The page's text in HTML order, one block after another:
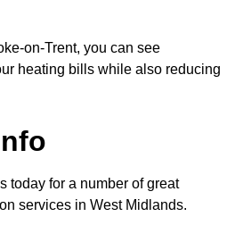
on-Trent, you can see
heating bills while also reducing
today for a number of great
services in West Midlands.